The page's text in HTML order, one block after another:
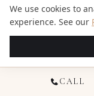
shooting!
WHAT ARE
CALL
We use cookies to
experience. See our